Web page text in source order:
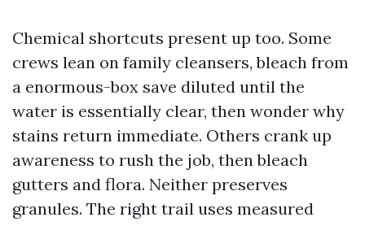
Chemical shortcuts present up too. Some
crews lean on family cleansers, bleach from
a enormous-box save diluted until the
water is essentially clear, then wonder why
stains return immediate. Others crank up
awareness to rush the job, then bleach
gutters and flora. Neither preserves
granules. The right trail uses measured